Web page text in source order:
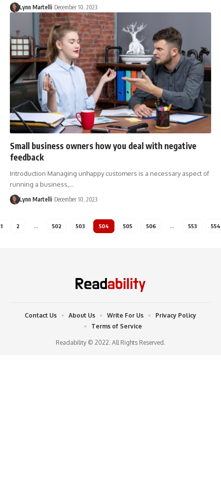
Lynn Martelli December 10, 2023
Small business owners how you deal with negative
feedback
Introduction Managing unhappy customers is a necessary aspect of
running a business,…
Lynn Martelli December 10, 2023
1 2 … 502 503 504 505 506 … 553 554
Readability © 2022. All Rights Reserved.
Contact Us About Us Write For Us
Privacy Policy
Terms of Service